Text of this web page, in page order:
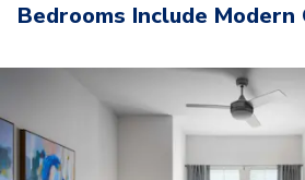
Bedrooms Include Modern